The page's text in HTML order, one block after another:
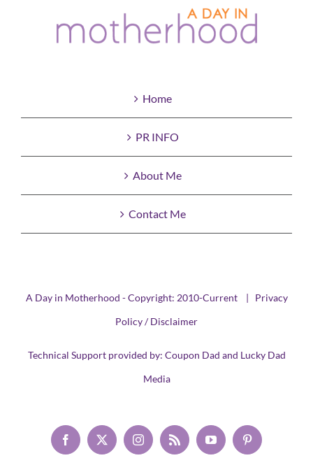
Home
PR INFO
About Me
Contact Me
A Day in Motherhood - Copyright: 2010-Current | Privacy
Policy / Disclaimer
Technical Support provided by: Coupon Dad and Lucky Dad
Media
Facebook
X InstagramRss YouTubePinterest